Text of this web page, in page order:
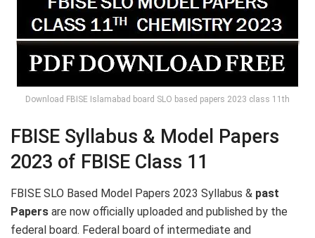
Download FBISE Islamabad board SLO based papers 2023 class 11th
FBISE Syllabus & Model Papers
2023 of FBISE Class 11
FBISE SLO Based Model Papers 2023 Syllabus & past
Papers are now officially uploaded and published by the
federal board. Federal board of intermediate and